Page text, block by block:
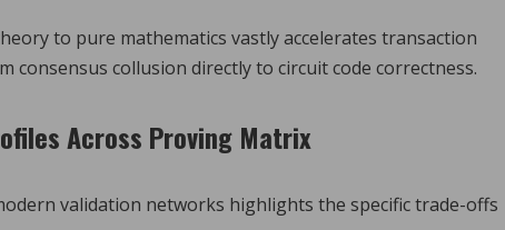
to pure mathematics vastly accelerates transaction
collusion directly to circuit code correctness.
Across Proving Matrix
validation networks highlights the specific trade-offs